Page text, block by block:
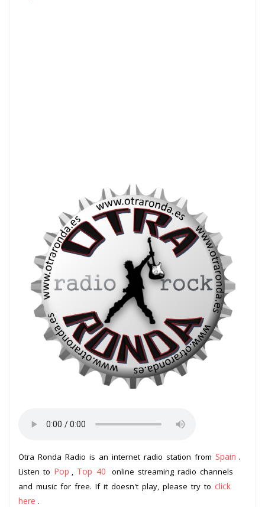
Otra Ronda Radio is an internet radio station from Spain .
Listen to Pop Top 40
online streaming radio channels
and music for free. If it doesn't play, please try to click
here .